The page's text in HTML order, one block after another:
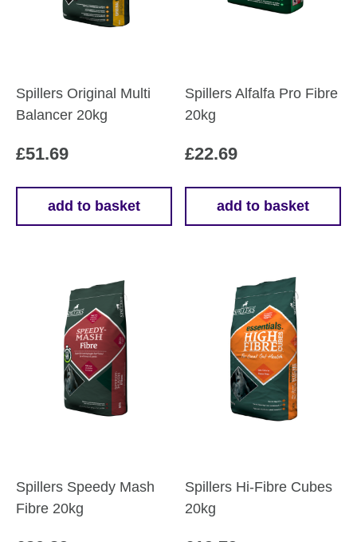
Spillers Original Multi
Balancer 20kg
£51.69
add to basket
Spillers Alfalfa Pro Fibre
20kg
£22.69
add to basket
Spillers Speedy Mash
Fibre 20kg
Spillers Hi-Fibre Cubes
20kg